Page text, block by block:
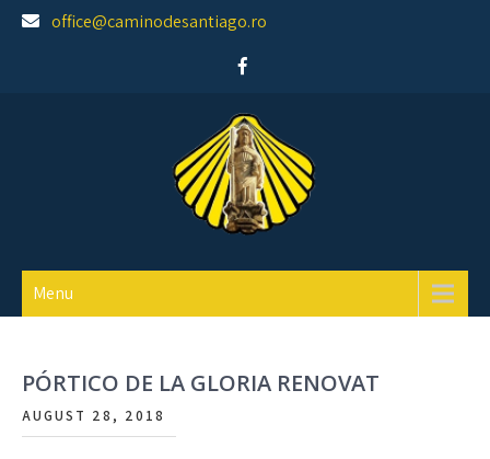
Skip
office@caminodesantiago.ro
Menu
PÓRTICO DE LA GLORIA RENOVAT
AUGUST 28, 2018